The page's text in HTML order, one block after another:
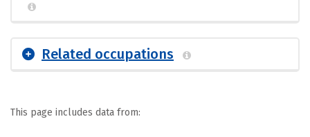
Related occupations
This page includes data from: